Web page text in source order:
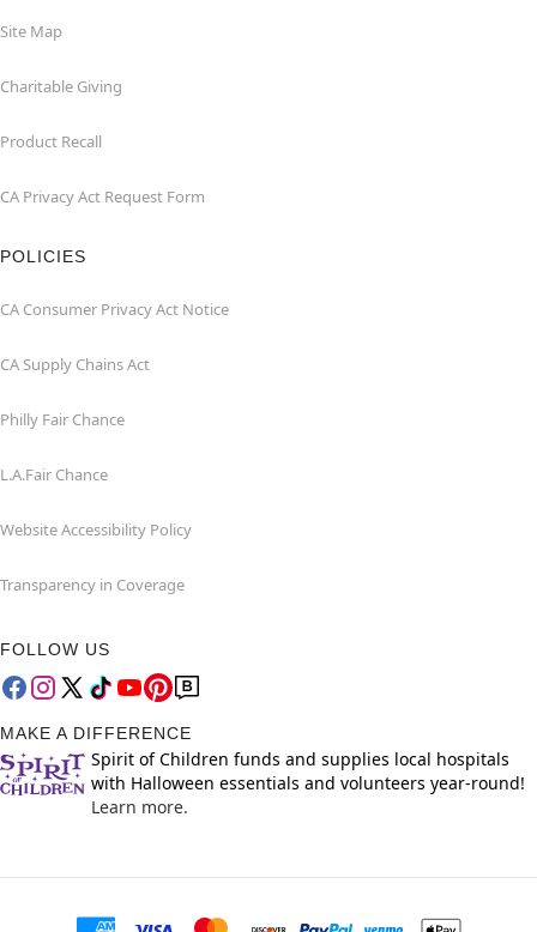
Site Map
Charitable Giving
Product Recall
CA Privacy Act Request Form
POLICIES
CA Consumer Privacy Act Notice
CA Supply Chains Act
Philly Fair Chance
L.A.Fair Chance
Website Accessibility Policy
Transparency in Coverage
FOLLOW US
MAKE A DIFFERENCE
Spirit of Children funds and supplies local hospitals
with Halloween essentials and volunteers year-round!
Learn more.